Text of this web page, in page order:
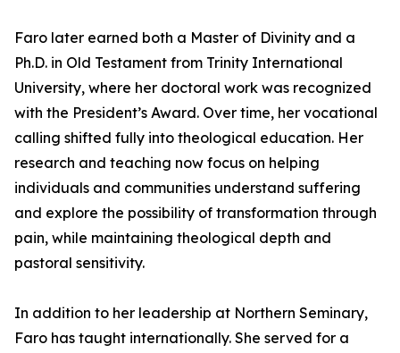
Faro later earned both a Master of Divinity and a
Ph.D. in Old Testament from Trinity International
University, where her doctoral work was recognized
with the President’s Award. Over time, her vocational
calling shifted fully into theological education. Her
research and teaching now focus on helping
individuals and communities understand suffering
and explore the possibility of transformation through
pain, while maintaining theological depth and
pastoral sensitivity.
In addition to her leadership at Northern Seminary,
Faro has taught internationally. She served for a